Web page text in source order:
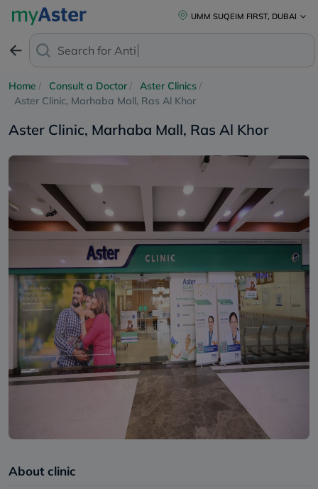
UMM SUQEIM FIRST, DUBAI
Search for Anti-Dand
Home Consult a Doctor
Aster Clinics
Aster Clinic, Marhaba Mall, Ras Al Khor
Aster Clinic, Marhaba Mall, Ras Al Khor
About clinic